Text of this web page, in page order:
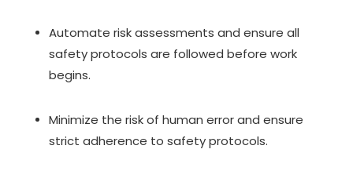
Automate risk assessments and ensure all
safety protocols are followed before work
begins.
Minimize the risk of human error and ensure
strict adherence to safety protocols.